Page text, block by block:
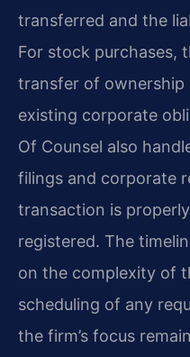
transferred and the
For stock purchases,
transfer of ownership
existing corporate
Of Counsel also
filings and corporate
transaction is
registered. The
on the complexity of
scheduling of any
the firm’s focus